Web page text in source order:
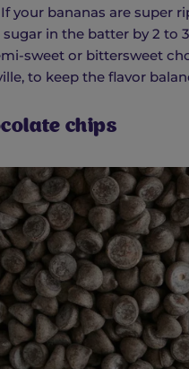
your bananas are super
in the batter by 2 to
sweet or bittersweet
to keep the flavor
chips